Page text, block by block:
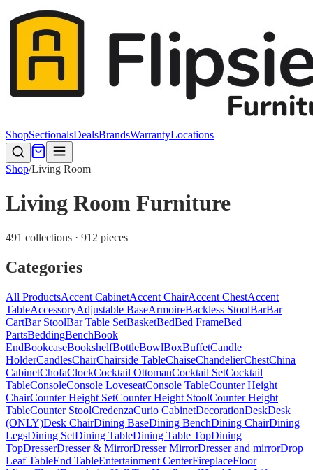
ShopSectionalsDealsBrandsWarrantyLocations
Shop/Living Room
Living Room Furniture
491 collections · 912 pieces
Categories
All ProductsAccent CabinetAccent ChairAccent ChestAccent
TableAccessoryAdjustable BaseArmoireBackless StoolBarBar
CartBar StoolBar Table SetBasketBedBed FrameBed
PartsBeddingBenchBook
EndBookcaseBookshelfBottleBowlBoxBuffetCandle
HolderCandlesChairChairside TableChaiseChandelierChestChina
CabinetChofaClockCocktail OttomanCocktail SetCocktail
TableConsoleConsole LoveseatConsole TableCounter Height
ChairCounter Height SetCounter Height StoolCounter Height
TableCounter StoolCredenzaCurio CabinetDecorationDeskDesk
(ONLY)Desk ChairDining BaseDining BenchDining ChairDining
LegsDining SetDining TableDining Table TopDining
TopDresserDresser & MirrorDresser MirrorDresser and mirrorDrop
Leaf TableEnd TableEntertainment CenterFireplaceFloor